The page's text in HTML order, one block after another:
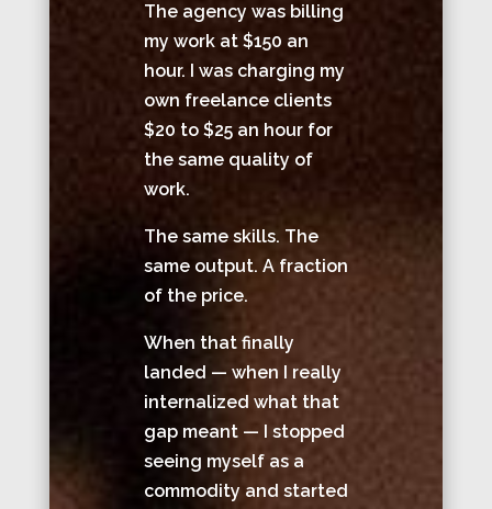
The agency was billing
my work at $150 an
hour. I was charging my
own freelance clients
$20 to $25 an hour for
the same quality of
work.
The same skills. The
same output. A fraction
of the price.
When that finally
landed — when I really
internalized what that
gap meant — I stopped
seeing myself as a
commodity and started